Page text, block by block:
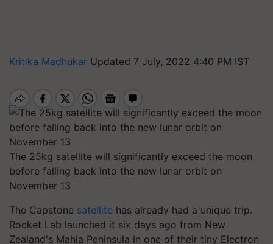
Kritika Madhukar Updated 7 July, 2022 4:40 PM IST
The 25kg satellite will significantly exceed the moon
before falling back into the new lunar orbit on
November 13
The Capstone satellite has already had a unique trip.
Rocket Lab launched it six days ago from New
Zealand's Mahia Peninsula in one of their tiny Electron